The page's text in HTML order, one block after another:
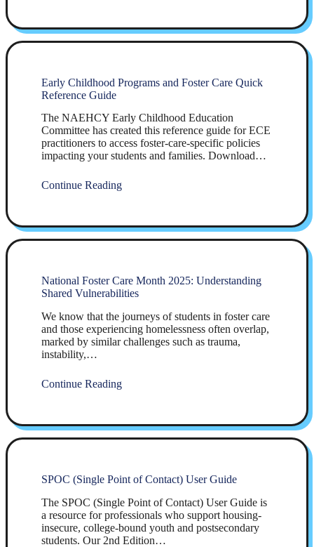
Early Childhood Programs and Foster Care Quick
Reference Guide
The NAEHCY Early Childhood Education
Committee has created this reference guide for ECE
practitioners to access foster-care-specific policies
impacting your students and families. Download…
Continue Reading
National Foster Care Month 2025: Understanding
Shared Vulnerabilities
We know that the journeys of students in foster care
and those experiencing homelessness often overlap,
marked by similar challenges such as trauma,
instability,…
Continue Reading
SPOC (Single Point of Contact) User Guide
The SPOC (Single Point of Contact) User Guide is
a resource for professionals who support housing-
insecure, college-bound youth and postsecondary
students. Our 2nd Edition…